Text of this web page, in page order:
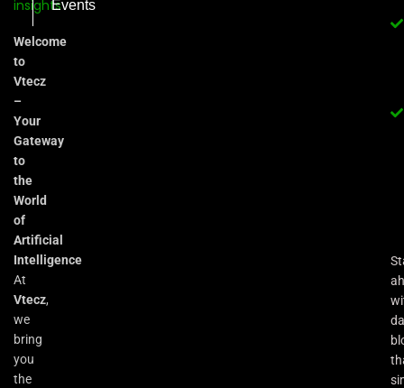
Welcome
to
Vtecz
–
Your
Gateway
to
the
World
of
Artificial
Intelligence
At
Vtecz,
we
bring
you
the
Events